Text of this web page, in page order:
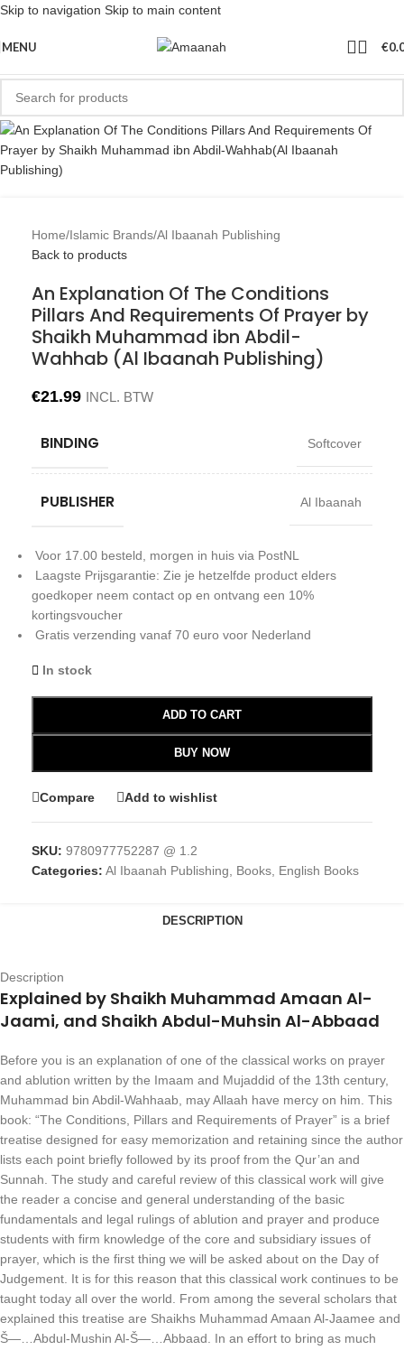
Skip to navigation Skip to main content
MENU €
Home/Islamic Brands/Al Ibaanah Publishing
Back to products
An Explanation Of The Conditions
Pillars And Requirements Of Prayer by
Shaikh Muhammad ibn Abdil-
Wahhab (Al Ibaanah Publishing)
€21.99 INCL. BTW
BINDING Softcover
PUBLISHER Al Ibaanah
Voor 17.00 besteld, morgen in huis via PostNL
Laagste Prijsgarantie: Zie je hetzelfde product elders
goedkoper neem contact op en ontvang een 10%
kortingsvoucher
Gratis verzending vanaf 70 euro voor Nederland
In stock
ADD TO CART
BUY NOW
Compare Add to wishlist
SKU: 9780977752287 @ 1.2
Categories: Al Ibaanah Publishing Books English Books
DESCRIPTION
Description
Explained by Shaikh Muhammad Amaan Al-
Jaami, and Shaikh Abdul-Muhsin Al-Abbaad
Before you is an explanation of one of the classical works on prayer
and ablution written by the Imaam and Mujaddid of the 13th century,
Muhammad bin Abdil-Wahhaab, may Allaah have mercy on him. This
book: “The Conditions, Pillars and Requirements of Prayer” is a brief
treatise designed for easy memorization and retaining since the author
lists each point briefly followed by its proof from the Qur’an and
Sunnah. The study and careful review of this classical work will give
the reader a concise and general understanding of the basic
fundamentals and legal rulings of ablution and prayer and produce
students with firm knowledge of the core and subsidiary issues of
prayer, which is the first thing we will be asked about on the Day of
Judgement. It is for this reason that this classical work continues to be
taught today all over the world. From among the several scholars that
explained this treatise are Shaikhs Muhammad Amaan Al-Jaamee and
Š—…Abdul-Mushin Al-Š—…Abbaad. In an effort to bring as much